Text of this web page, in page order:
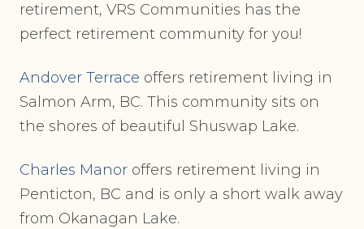
retirement, VRS Communities has the
perfect retirement community for you!
Andover Terrace offers retirement living in
Salmon Arm, BC. This community sits on
the shores of beautiful Shuswap Lake.
Charles Manor offers retirement living in
Penticton, BC and is only a short walk away
from Okanagan Lake.